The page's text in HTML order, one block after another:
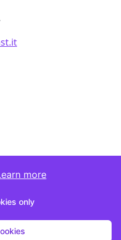
more
only